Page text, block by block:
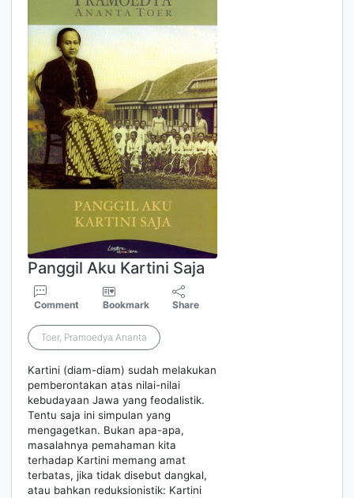
Panggil Aku Kartini Saja
Comment Bookmark Share
Toer, Pramoedya Ananta
Kartini (diam-diam) sudah melakukan
pemberontakan atas nilai-nilai
kebudayaan Jawa yang feodalistik.
Tentu saja ini simpulan yang
mengagetkan. Bukan apa-apa,
masalahnya pemahaman kita
terhadap Kartini memang amat
terbatas, jika tidak disebut dangkal,
atau bahkan reduksionistik: Kartini